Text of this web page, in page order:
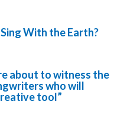
With the Earth?
about to witness the
who will
tool”